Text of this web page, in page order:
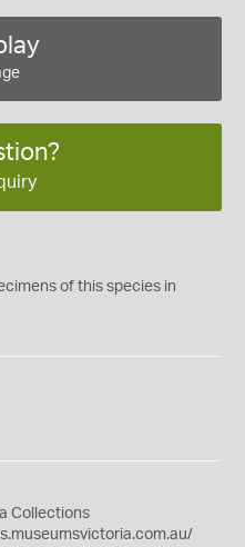
of this species in
Collections